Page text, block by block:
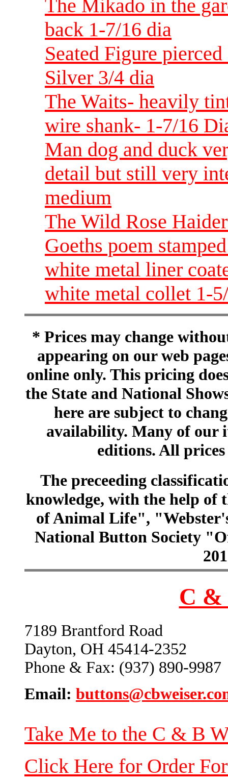
The Mikado in the
back 1-7/16 dia
Seated Figure
Silver 3/4 dia
The Waits- heavily
wire shank- 1-7/16
Man dog and duck
detail but still very
medium
The Wild Rose
Goeths poem
white metal liner
white metal collet 1-
* Prices may change
appearing on our web
online only. This pricing
the State and National
here are subject to
availability. Many of our
editions. All
The preceeding
knowledge, with the help of
of Animal Life",
National Button Society
C &
7189 Brantford Road
Dayton, OH 45414-2352
Phone & Fax: (937) 890-9987
Email:
Take Me to the C & B
Click Here for Order